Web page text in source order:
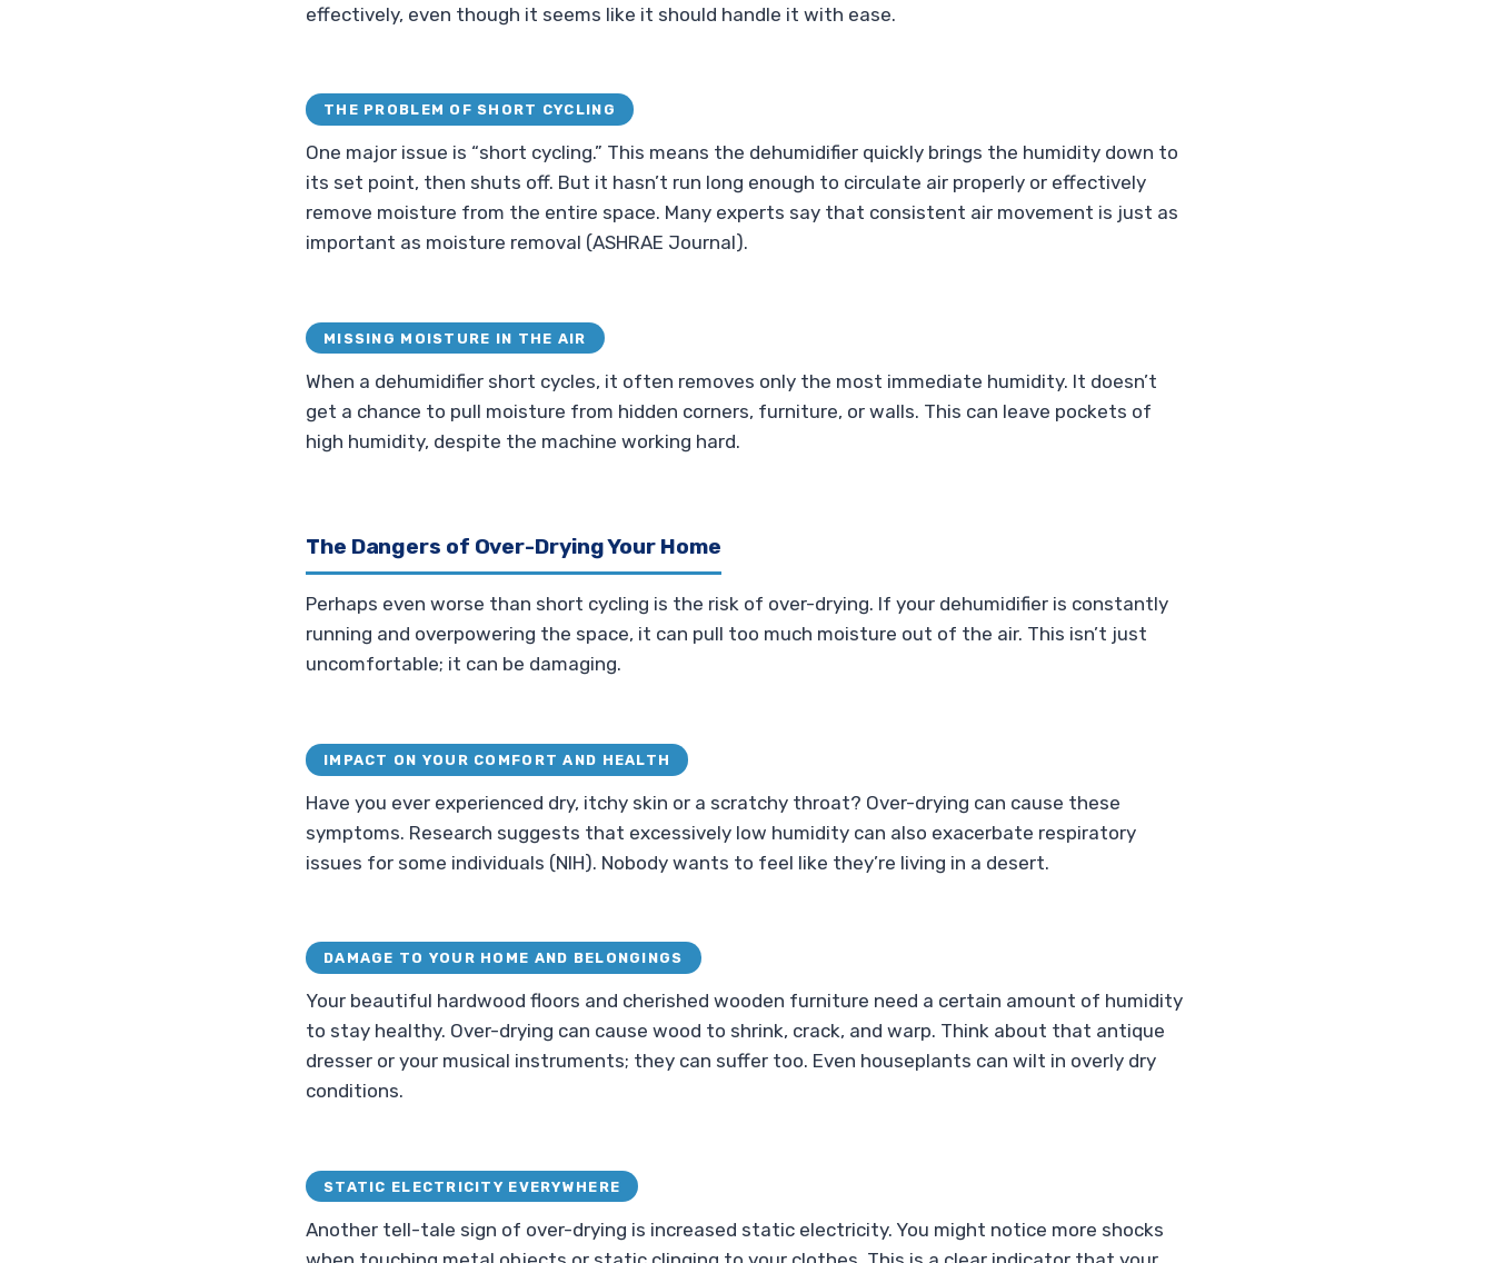
effectively, even though it seems like it should handle it with ease.
THE PROBLEM OF SHORT CYCLING
One major issue is “short cycling.” This means the dehumidifier quickly brings the humidity down to
its set point, then shuts off. But it hasn’t run long enough to circulate air properly or effectively
remove moisture from the entire space. Many experts say that consistent air movement is just as
important as moisture removal (ASHRAE Journal).
MISSING MOISTURE IN THE AIR
When a dehumidifier short cycles, it often removes only the most immediate humidity. It doesn’t
get a chance to pull moisture from hidden corners, furniture, or walls. This can leave pockets of
high humidity, despite the machine working hard.
The Dangers of Over-Drying Your Home
Perhaps even worse than short cycling is the risk of over-drying. If your dehumidifier is constantly
running and overpowering the space, it can pull too much moisture out of the air. This isn’t just
uncomfortable; it can be damaging.
IMPACT ON YOUR COMFORT AND HEALTH
Have you ever experienced dry, itchy skin or a scratchy throat? Over-drying can cause these
symptoms. Research suggests that excessively low humidity can also exacerbate respiratory
issues for some individuals (NIH). Nobody wants to feel like they’re living in a desert.
DAMAGE TO YOUR HOME AND BELONGINGS
Your beautiful hardwood floors and cherished wooden furniture need a certain amount of humidity
to stay healthy. Over-drying can cause wood to shrink, crack, and warp. Think about that antique
dresser or your musical instruments; they can suffer too. Even houseplants can wilt in overly dry
conditions.
STATIC ELECTRICITY EVERYWHERE
Another tell-tale sign of over-drying is increased static electricity. You might notice more shocks